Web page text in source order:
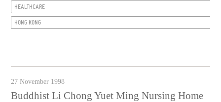
HEALTHCARE
HONG KONG
27 November 1998
Buddhist Li Chong Yuet Ming Nursing Home